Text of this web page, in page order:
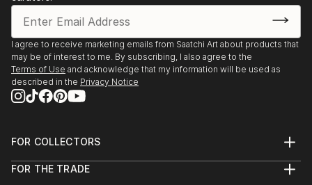
I agree to receive marketing emails from Saatchi Art about products that
may be of interest to me. By subscribing, I also agree to the
Terms of Use and acknowledge that my information will be used as
described in the Privacy Notice
FOR COLLECTORS
Help Center
FOR THE TRADE